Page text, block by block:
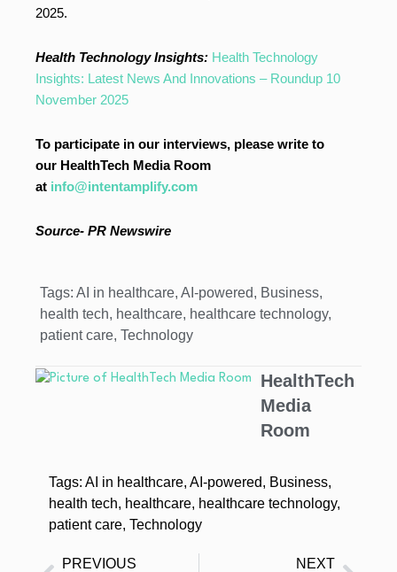
2025.
Health Technology Insights: Health Technology
Insights: Latest News And Innovations – Roundup 10
November 2025
To participate in our interviews, please write to
our HealthTech Media Room
at info@intentamplify.com
Source- PR Newswire
Tags: AI in healthcare, AI-powered, Business,
health tech, healthcare, healthcare technology,
patient care, Technology
HealthTech
Media
Room
Tags: AI in healthcare, AI-powered, Business,
health tech, healthcare, healthcare technology,
patient care, Technology
PREVIOUS NEXT